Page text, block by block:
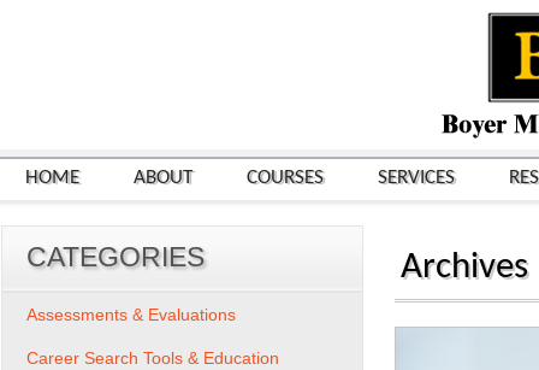
HOME ABOUT COURSES SERVICES
Archives
CATEGORIES
Assessments & Evaluations
Career Search Tools & Education